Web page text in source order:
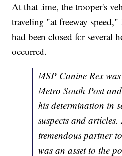
At that time, the trooper's
traveling "at freeway
had been closed for several
occurred.
MSP Canine Rex
Metro South Post
his determination in
suspects and articles.
tremendous partner
was an asset to the